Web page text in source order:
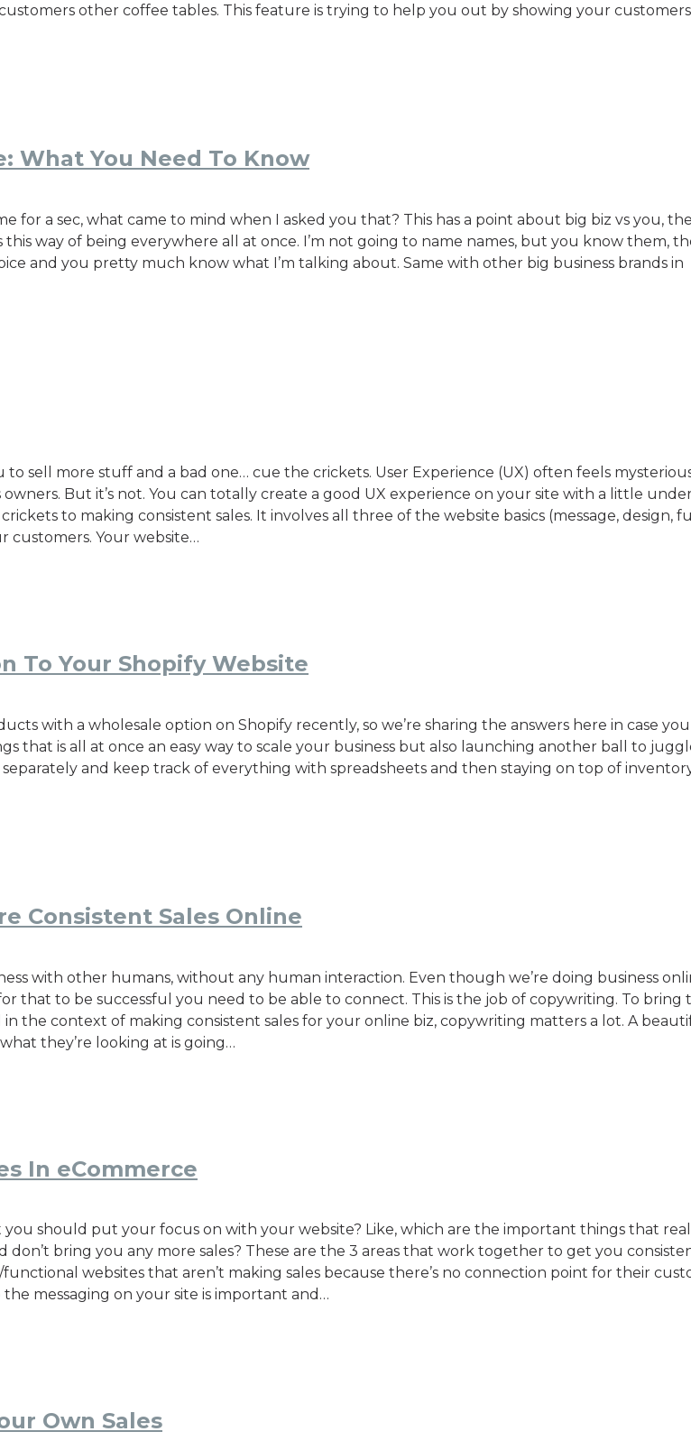
other coffee tables. This feature is trying to help you out by showing your
What You Need To Know
a sec, what came to mind when I asked you that? This has a point about big biz vs you,
way of being everywhere all at once. I’m not going to name names, but you know them,
and you pretty much know what I’m talking about. Same with other big business brands in
sell more stuff and a bad one… cue the crickets. User Experience (UX) often feels
But it’s not. You can totally create a good UX experience on your site with a little
to making consistent sales. It involves all three of the website basics (message, design,
customers. Your website…
To Your Shopify Website
with a wholesale option on Shopify recently, so we’re sharing the answers here in case
that is all at once an easy way to scale your business but also launching another ball to
and keep track of everything with spreadsheets and then staying on top of
Consistent Sales Online
with other humans, without any human interaction. Even though we’re doing business
that to be successful you need to be able to connect. This is the job of copywriting. To bring
the context of making consistent sales for your online biz, copywriting matters a lot. A
they’re looking at is going…
In eCommerce
should put your focus on with your website? Like, which are the important things that
bring you any more sales? These are the 3 areas that work together to get you
websites that aren’t making sales because there’s no connection point for their
messaging on your site is important and…
Own Sales